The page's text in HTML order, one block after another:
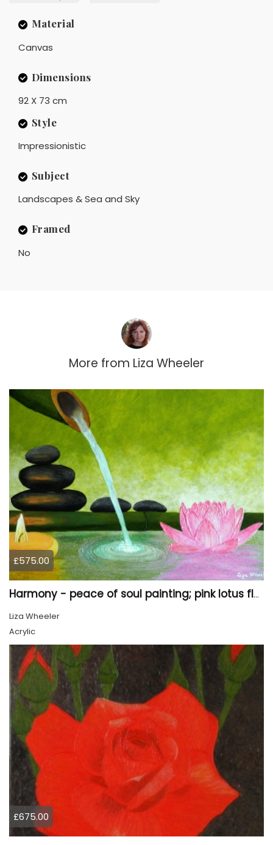
Material
Canvas
Dimensions
92 X 73 cm
Style
Impressionistic
Subject
Landscapes & Sea and Sky
Framed
No
More from Liza Wheeler
£575.00
Harmony - peace of soul painting; pink lotus flower
Liza Wheeler
Acrylic
£675.00